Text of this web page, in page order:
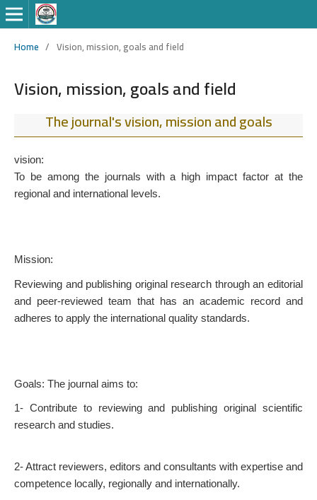
Home / Vision, mission, goals and field
Vision, mission, goals and field
The journal's vision, mission and goals
vision:
To be among the journals with a high impact factor at the
regional and international levels.
Mission:
Reviewing and publishing original research through an editorial
and peer-reviewed team that has an academic record and
adheres to apply the international quality standards.
Goals: The journal aims to:
1- Contribute to reviewing and publishing original scientific
research and studies.
2- Attract reviewers, editors and consultants with expertise and
competence locally, regionally and internationally.